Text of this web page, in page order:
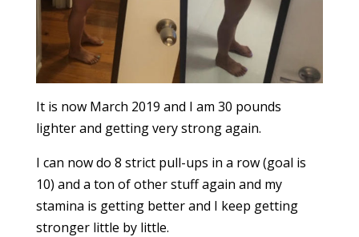
It is now March 2019 and I am 30 pounds
lighter and getting very strong again.
I can now do 8 strict pull-ups in a row (goal is
10) and a ton of other stuff again and my
stamina is getting better and I keep getting
stronger little by little.